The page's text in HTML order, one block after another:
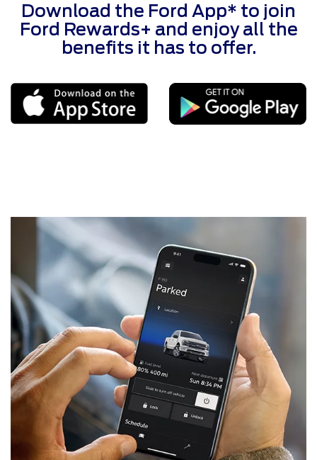
Download the Ford App* to join
Ford Rewards+ and enjoy all the
benefits it has to offer.